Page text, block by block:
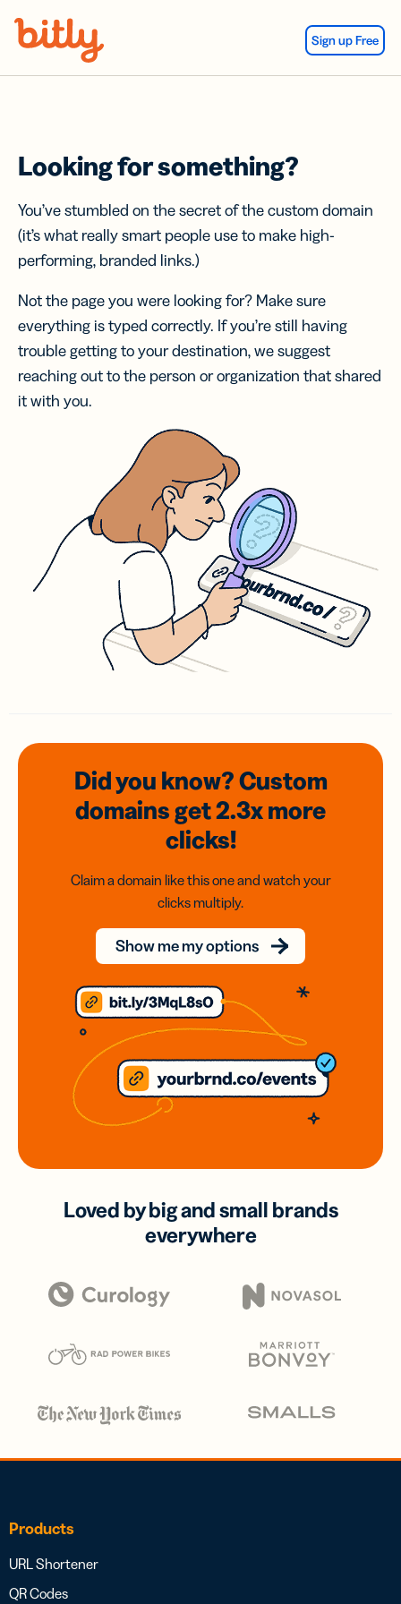
Sign up Free
Looking for something?
You’ve stumbled on the secret of the custom domain
(it’s what really smart people use to make high-
performing, branded links.)
Not the page you were looking for? Make sure
everything is typed correctly. If you’re still having
trouble getting to your destination, we suggest
reaching out to the person or organization that shared
it with you.
Did you know? Custom
domainsget 2.3xmore
clicks!
Claim a domain like this one and watch your
clicks multiply.
Show me my options
Loved by big and small brands
everywhere
Products
URL Shortener
QR Codes